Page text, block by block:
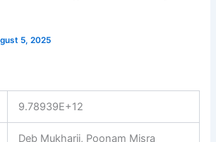
5, 2025
9.78939E+12
Deb Mukharji, Poonam Misra